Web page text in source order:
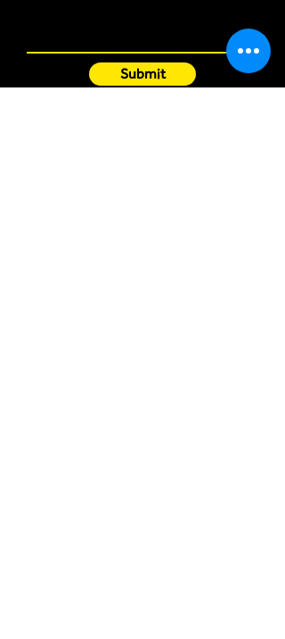
Submit